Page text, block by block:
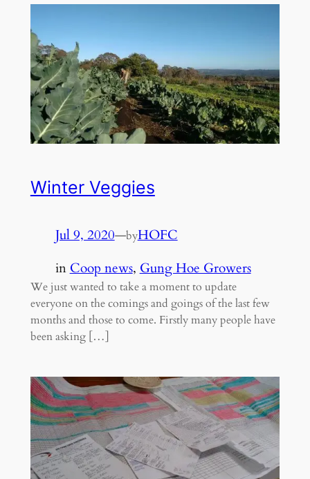
Winter Veggies
Jul 9, 2020—byHOFC
inCoop news, Gung Hoe Growers
We just wanted to take a moment to update
everyone on the comings and goings of the last few
months and those to come. Firstly many people have
been asking […]